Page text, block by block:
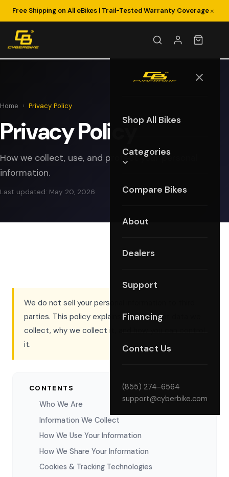
Free Shipping on All eBikes | Trail-Tested Warranty Coverage×
Shop All Bikes
Categories
Compare Bikes
About
Dealers
Support
Financing
Contact Us
(855) 274-6564
support@cyberbike.com
Home › Privacy Policy
Privacy Policy
How we collect, use, and protect your personal
information.
Last updated: May 20, 2026
We do not sell your personal information to third
parties. This policy explains exactly what data we
collect, why we collect it, and how you can control
it.
CONTENTS
Who We Are
Information We Collect
How We Use Your Information
How We Share Your Information
Cookies & Tracking Technologies